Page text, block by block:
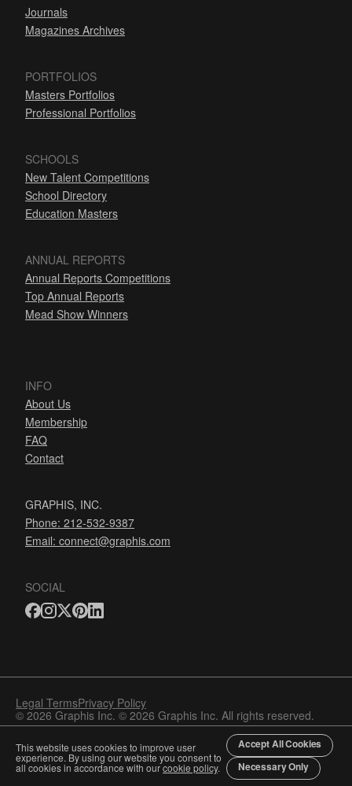
Journals
Magazines Archives
PORTFOLIOS
Masters Portfolios
Professional Portfolios
SCHOOLS
New Talent Competitions
School Directory
Education Masters
ANNUAL REPORTS
Annual Reports Competitions
Top Annual Reports
Mead Show Winners
INFO
About Us
Membership
FAQ
Contact
GRAPHIS, INC.
Phone: 212-532-9387
Email: connect@graphis.com
SOCIAL
Legal TermsPrivacy Policy
© 2026 Graphis Inc. © 2026 Graphis Inc. All rights reserved.
This website uses cookies to improve user
experience. By using our website you consent to
all cookies in accordance with ourcookie policy.
Accept All Cookies
Necessary Only